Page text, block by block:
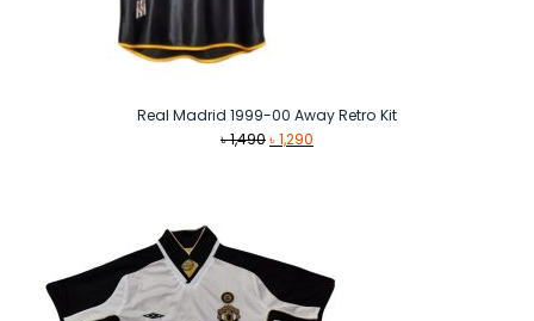
Real Madrid 1999-00 Away Retro Kit
৳1,490Original
৳1,290